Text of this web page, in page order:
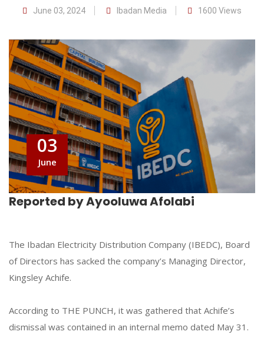
June 03, 2024 Ibadan Media 1600 Views
03
June
Reported by Ayooluwa Afolabi
The Ibadan Electricity Distribution Company (IBEDC), Board
of Directors has sacked the company’s Managing Director,
Kingsley Achife.
According to THE PUNCH, it was gathered that Achife’s
dismissal was contained in an internal memo dated May 31.